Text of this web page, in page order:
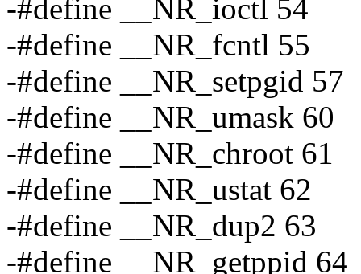
-#define __NR_ioctl 54
-#define __NR_fcntl 55
-#define __NR_setpgid 57
-#define __NR_umask 60
-#define __NR_chroot 61
-#define __NR_ustat 62
-#define __NR_dup2 63
-#define __NR_getppid 64